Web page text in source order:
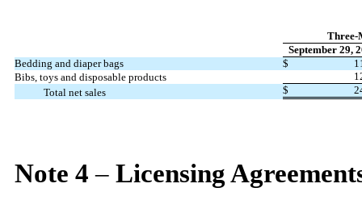
Three-
September 29,
Bedding and diaper bags
$
Bibs, toys and disposable products
Total net sales
$
Note 4 –Licensing